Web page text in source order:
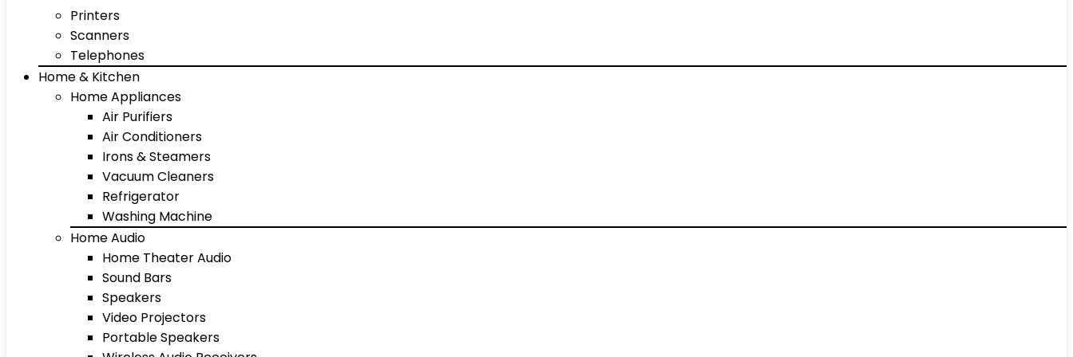
Printers
Scanners
Telephones
Home & Kitchen
Home Appliances
Air Purifiers
Air Conditioners
Irons & Steamers
Vacuum Cleaners
Refrigerator
Washing Machine
Home Audio
Home Theater Audio
Sound Bars
Speakers
Video Projectors
Portable Speakers